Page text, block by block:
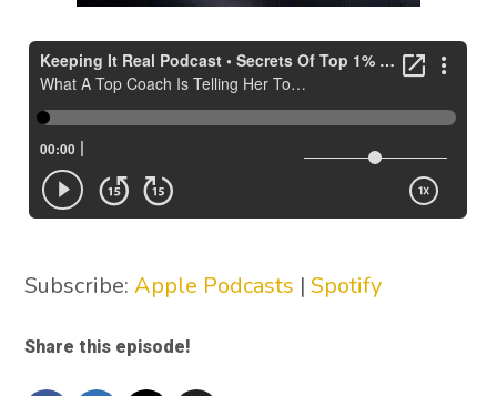
Subscribe:Apple Podcasts |Spotify
Share this episode!